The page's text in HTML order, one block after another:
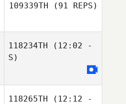
109339TH (91 REPS)
Pedro Franco
118234TH (12:02 -
S)
118265TH (12:12 -